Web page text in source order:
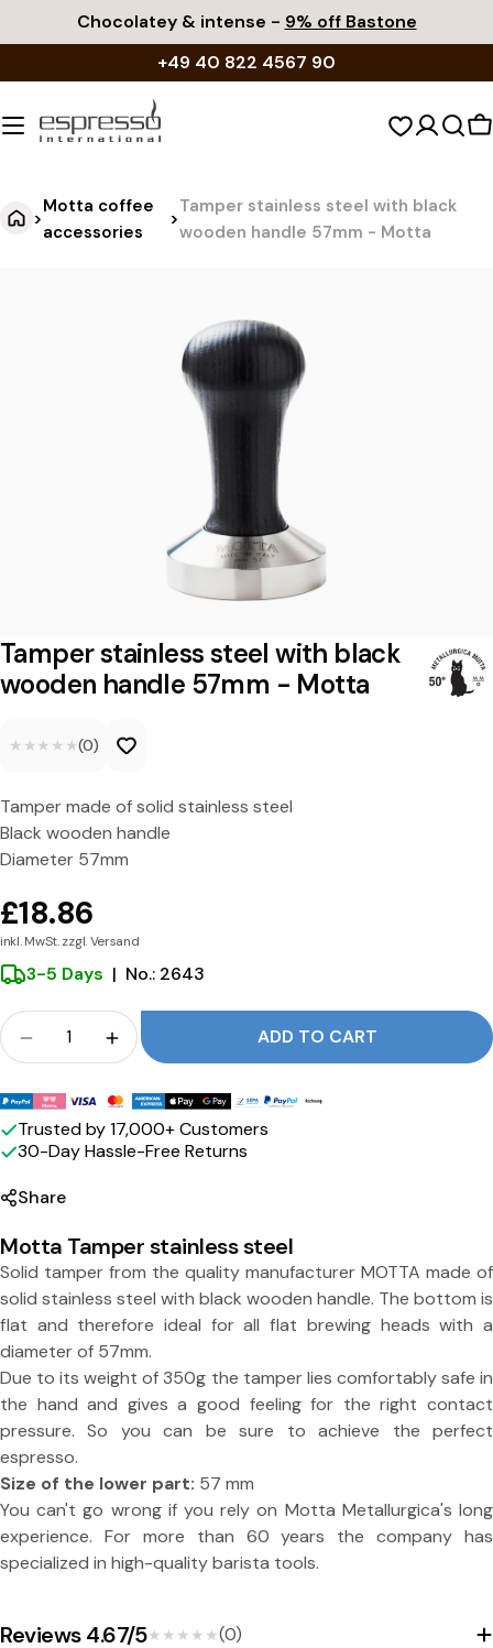
to
Chocolatey & intense - 9% off Bastone
+49 40 822 4567 90
>
Motta coffee
accessories
>
Tamper stainless steel with black
wooden handle 57mm - Motta
n
l
s
s
s
t
e
e
l
w
i
t
h
b
l
a
c
k
w
o
o
d
e
n
h
n
Tamper stainless steel with black
wooden handle 57mm - Motta
★★★★★
★★★★★(0)
Tamper made of solid stainless steel
Black wooden handle
Diameter 57mm
£18.86
inkl. MwSt. zzgl. Versand
3-5 Days | No.: 2643
Crowd
Quantity for Tamper stainless steel with black
Quantity for Tamper stainless steel
ADD TO CART
Payment
methods
Trusted by 17,000+ Customers
30-Day Hassle-Free Returns
Share
Share this product
Copy
Motta Tamper stainless steel
Solid tamper from the quality manufacturer MOTTA made of
solid stainless steel with black wooden handle. The bottom is
flat and therefore ideal for all flat brewing heads with a
diameter of 57mm.
Due to its weight of 350g the tamper lies comfortably safe in
the hand and gives a good feeling for the right contact
pressure. So you can be sure to achieve the perfect
espresso.
Size of the lower part: 57 mm
You can't go wrong if you rely on Motta Metallurgica's long
experience. For more than 60 years the company has
specialized in high-quality barista tools.
Reviews 4.67/5★★★★★
★★★★★(0)